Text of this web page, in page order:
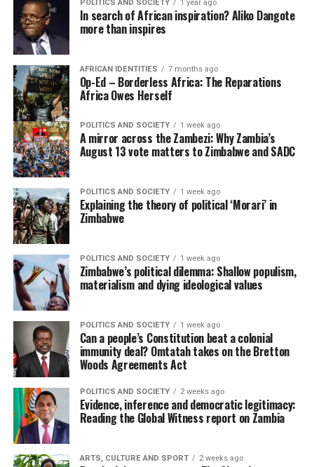
POLITICS AND SOCIETY 1 year ago
In search of African inspiration? Aliko Dangote
more than inspires
AFRICAN IDENTITIES 7 months ago
Op-Ed – Borderless Africa: The Reparations
Africa Owes Herself
POLITICS AND SOCIETY 1 week ago
A mirror across the Zambezi: Why Zambia’s
August 13 vote matters to Zimbabwe and SADC
POLITICS AND SOCIETY 1 week ago
Explaining the theory of political ‘Morari’ in
Zimbabwe
POLITICS AND SOCIETY 1 week ago
Zimbabwe’s political dilemma: Shallow populism,
materialism and dying ideological values
POLITICS AND SOCIETY 1 week ago
Can a people’s Constitution beat a colonial
immunity deal? Omtatah takes on the Bretton
Woods Agreements Act
POLITICS AND SOCIETY 2 weeks ago
Evidence, inference and democratic legitimacy:
Reading the Global Witness report on Zambia
ARTS, CULTURE AND SPORT 2 weeks ago